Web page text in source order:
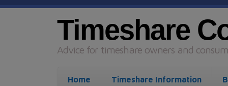
Timeshare
Advice for timeshare owners and
Home Timeshare Information